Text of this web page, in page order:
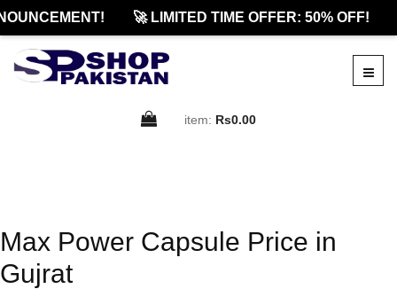
🚀 LIMITED TIME OFFER: 50% OFF!
item: Rs0.00
Max Power Capsule Price in
Gujrat